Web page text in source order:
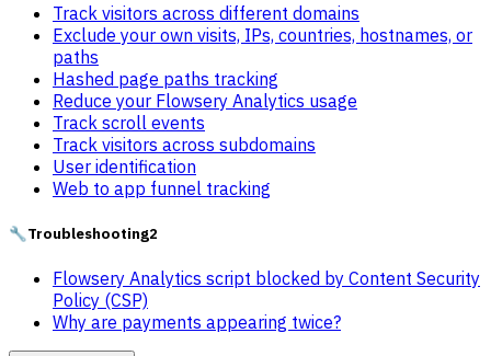
Track visitors across different domains
Exclude your own visits, IPs, countries, hostnames, or
paths
Hashed page paths tracking
Reduce your Flowsery Analytics usage
Track scroll events
Track visitors across subdomains
User identification
Web to app funnel tracking
🔧Troubleshooting2
Flowsery Analytics script blocked by Content Security
Policy (CSP)
Why are payments appearing twice?